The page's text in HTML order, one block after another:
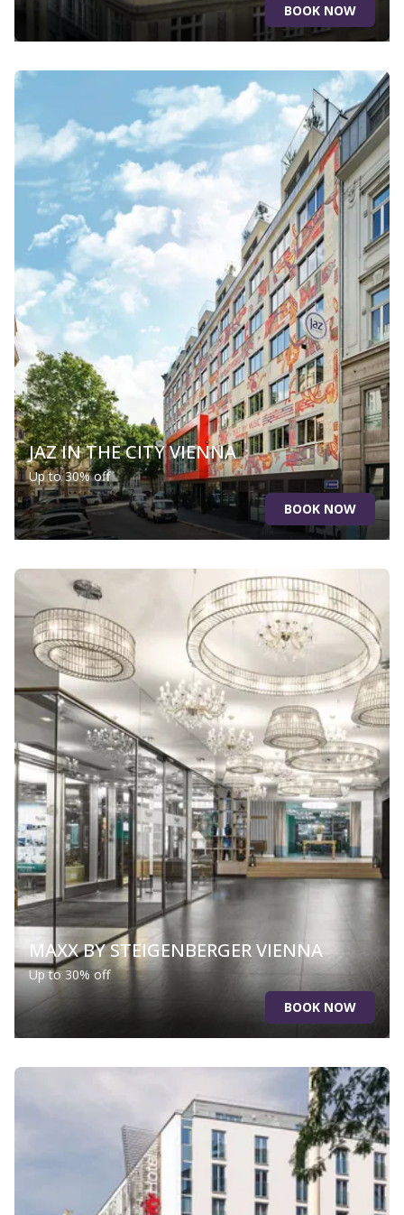
BOOK NOW
JAZ IN THE CITY VIENNA
Up to 30% off
BOOK NOW
MAXX BY STEIGENBERGER VIENNA
Up to 30% off
BOOK NOW